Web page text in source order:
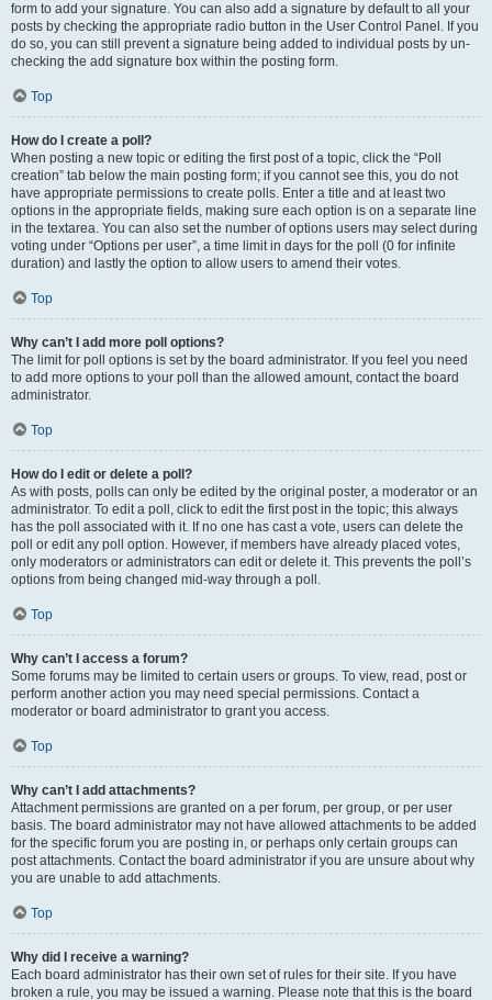
form to add your signature. You can also add a signature by default to all your
posts by checking the appropriate radio button in the User Control Panel. If you
do so, you can still prevent a signature being added to individual posts by un-
checking the add signature box within the posting form.
Top
How do I create a poll?
When posting a new topic or editing the first post of a topic, click the “Poll
creation” tab below the main posting form; if you cannot see this, you do not
have appropriate permissions to create polls. Enter a title and at least two
options in the appropriate fields, making sure each option is on a separate line
in the textarea. You can also set the number of options users may select during
voting under “Options per user”, a time limit in days for the poll (0 for infinite
duration) and lastly the option to allow users to amend their votes.
Top
Why can’t I add more poll options?
The limit for poll options is set by the board administrator. If you feel you need
to add more options to your poll than the allowed amount, contact the board
administrator.
Top
How do I edit or delete a poll?
As with posts, polls can only be edited by the original poster, a moderator or an
administrator. To edit a poll, click to edit the first post in the topic; this always
has the poll associated with it. If no one has cast a vote, users can delete the
poll or edit any poll option. However, if members have already placed votes,
only moderators or administrators can edit or delete it. This prevents the poll’s
options from being changed mid-way through a poll.
Top
Why can’t I access a forum?
Some forums may be limited to certain users or groups. To view, read, post or
perform another action you may need special permissions. Contact a
moderator or board administrator to grant you access.
Top
Why can’t I add attachments?
Attachment permissions are granted on a per forum, per group, or per user
basis. The board administrator may not have allowed attachments to be added
for the specific forum you are posting in, or perhaps only certain groups can
post attachments. Contact the board administrator if you are unsure about why
you are unable to add attachments.
Top
Why did I receive a warning?
Each board administrator has their own set of rules for their site. If you have
broken a rule, you may be issued a warning. Please note that this is the board